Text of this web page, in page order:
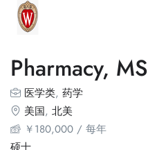
Pharmacy, MS
医学类, 药学
美国, 北美
￥180,000 / 每年